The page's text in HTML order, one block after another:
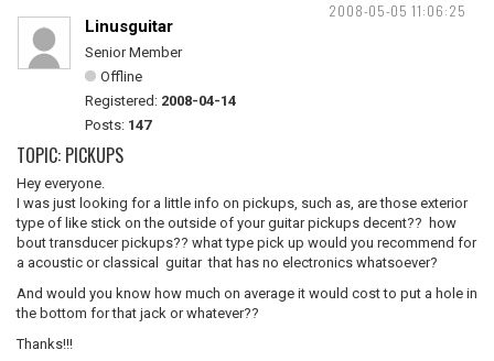
2008-05-05 11:06:25
Linusguitar
Senior Member
Offline
Registered: 2008-04-14
Posts: 147
TOPIC: PICKUPS
Hey everyone.
I was just looking for a little info on pickups, such as, are those exterior
type of like stick on the outside of your guitar pickups decent?? how
bout transducer pickups?? what type pick up would you recommend for
a acoustic or classical guitar that has no electronics whatsoever?
And would you know how much on average it would cost to put a hole in
the bottom for that jack or whatever??
Thanks!!!